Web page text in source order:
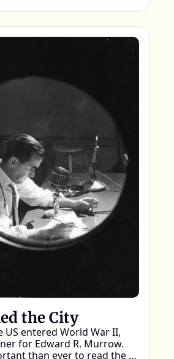
the City
US entered World War II,
for Edward R. Murrow.
than ever to read the